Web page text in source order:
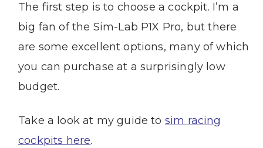
The first step is to choose a cockpit. I’m a
big fan of the Sim-Lab P1X Pro, but there
are some excellent options, many of which
you can purchase at a surprisingly low
budget.
Take a look at my guide to sim racing
cockpits here.